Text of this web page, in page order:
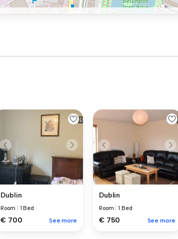
Dublin
Room 1 Bed
€ 700 See more
Dublin
Room |1 Bed
€ 750 See more